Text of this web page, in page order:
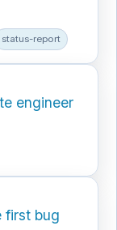
status-report
engineer
first bug